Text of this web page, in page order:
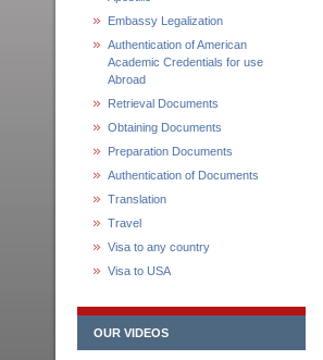
Embassy Legalization
Authentication of American
Academic Credentials for use
Abroad
Retrieval Documents
Obtaining Documents
Preparation Documents
Authentication of Documents
Translation
Travel
Visa to any country
Visa to USA
OUR VIDEOS